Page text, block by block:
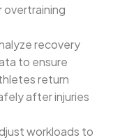
overtraining
recovery
to ensure
return
after injuries
workloads to